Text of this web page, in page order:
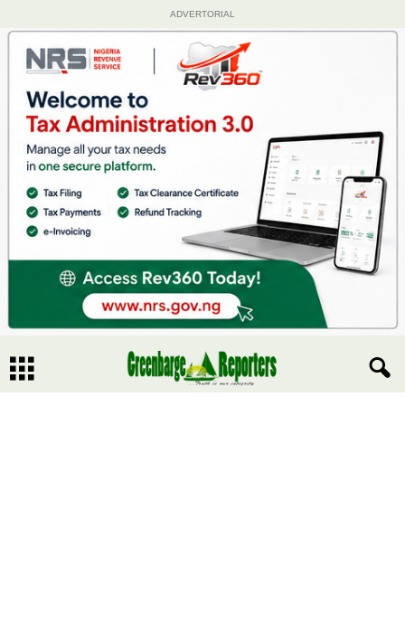
ADVERTORIAL